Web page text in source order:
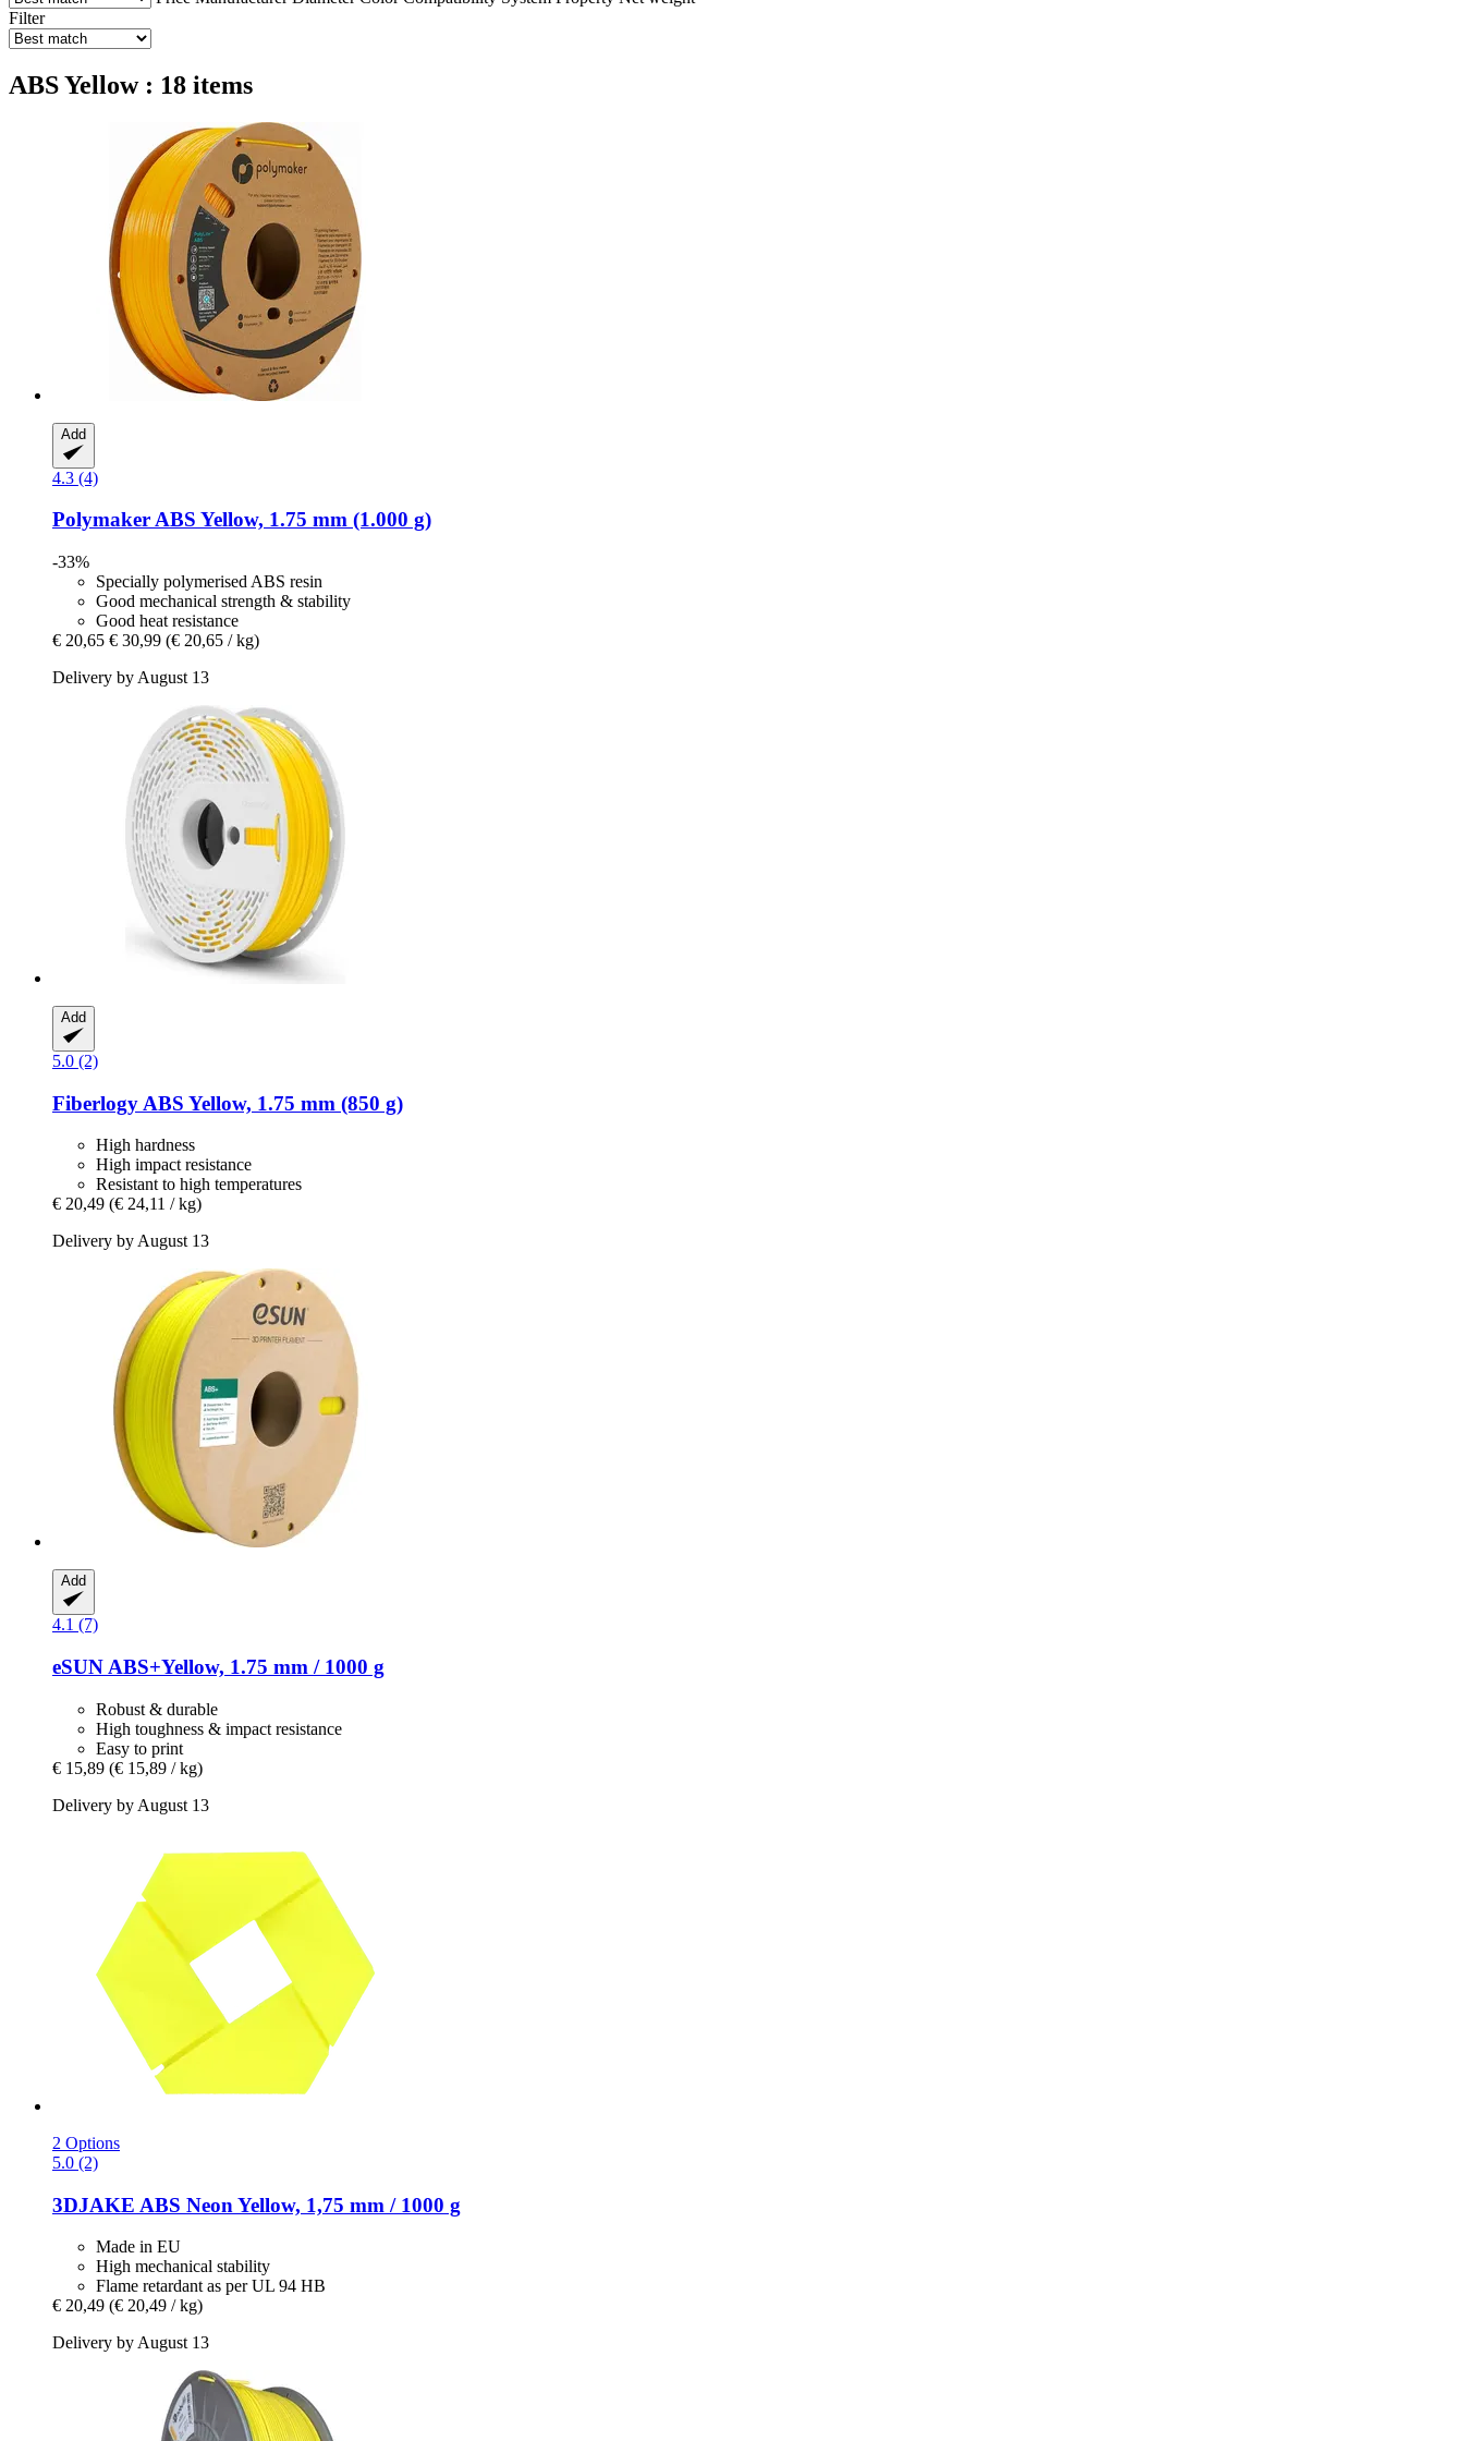
Filter
ABS Yellow : 18 items
Add
4.3 (4)
PolymakerABS Yellow, 1.75 mm (1.000 g)
-33%
Specially polymerised ABS resin
Good mechanical strength & stability
Good heat resistance
€ 20,65 € 30,99 (€ 20,65 / kg)
Delivery by August 13
Add
5.0 (2)
Fiberlogy ABS Yellow, 1.75 mm (850 g)
High hardness
High impact resistance
Resistant to high temperatures
€ 20,49 (€ 24,11 / kg)
Delivery by August 13
Add
4.1 (7)
eSUN ABS+Yellow, 1.75 mm / 1000 g
Robust & durable
High toughness & impact resistance
Easy to print
€ 15,89 (€ 15,89 / kg)
Delivery by August 13
2 Options
5.0 (2)
3DJAKE ABS Neon Yellow, 1,75 mm / 1000 g
Made in EU
High mechanical stability
Flame retardant as per UL 94 HB
€ 20,49 (€ 20,49 / kg)
Delivery by August 13